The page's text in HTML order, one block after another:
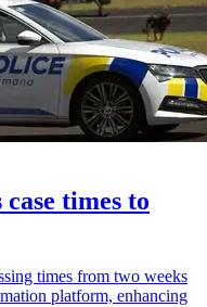
times to
times from two weeks
platform, enhancing